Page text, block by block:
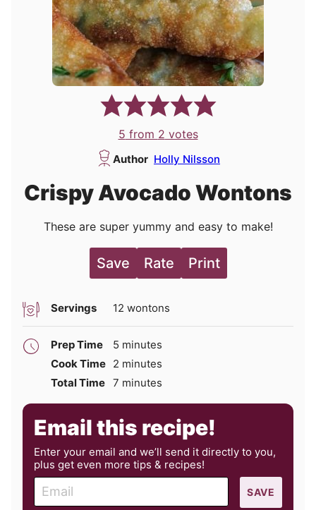
5 from 2 votes
Author Holly Nilsson
Crispy Avocado Wontons
These are super yummy and easy to make!
Save Rate Print
Servings 12 wontons
Prep Time 5 minutes
minutes
Cook Time 2 minutes
minutes
Total Time 7 minutes
minutes
Email this recipe!
Enter your email and we’ll send it directly to you,
plus get even more tips & recipes!
m
SAVE